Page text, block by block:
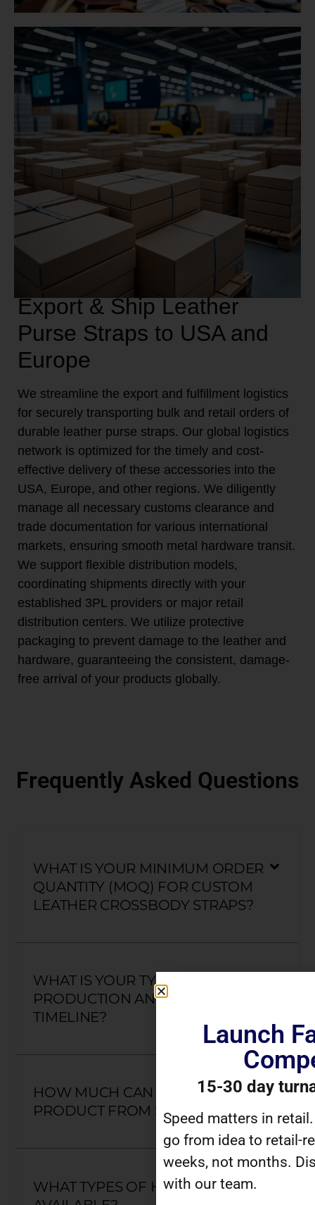
Export & Ship Leather
Purse Straps to USA and
Europe
We streamline the export and fulfillment logistics
for securely transporting bulk and retail orders of
durable leather purse straps. Our global logistics
network is optimized for the timely and cost-
effective delivery of these accessories into the
USA, Europe, and other regions. We diligently
manage all necessary customs clearance and
trade documentation for various international
markets, ensuring smooth metal hardware transit.
We support flexible distribution models,
coordinating shipments directly with your
established 3PL providers or major retail
distribution centers. We utilize protective
packaging to prevent damage to the leather and
hardware, guaranteeing the consistent, damage-
free arrival of your products globally.
Frequently Asked Questions
WHAT IS YOUR MINIMUM ORDER
QUANTITY (MOQ) FOR CUSTOM
LEATHER CROSSBODY STRAPS?
WHAT IS YOUR TYPICAL
PRODUCTION AND DELIVERY
TIMELINE?
HOW MUCH CAN I CUSTOMIZE A
PRODUCT FROM SCRATCH?
WHAT TYPES OF HARDWARE ARE
Launch
15-30 day
Speed matters in
go from idea to retail-
weeks, not months.
with our team.